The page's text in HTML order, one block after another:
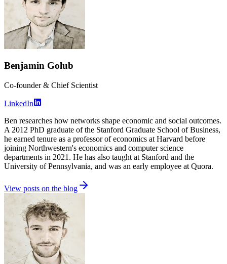
Benjamin Golub
Co-founder & Chief Scientist
LinkedIn
Ben researches how networks shape economic and social outcomes.
A 2012 PhD graduate of the Stanford Graduate School of Business,
he earned tenure as a professor of economics at Harvard before
joining Northwestern's economics and computer science
departments in 2021. He has also taught at Stanford and the
University of Pennsylvania, and was an early employee at Quora.
View posts on the blog